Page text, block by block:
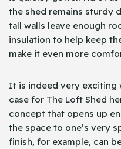
the shed remains sturdy
tall walls leave enough
insulation to help keep
make it even more
It is indeed very exciting
case for The Loft Shed
concept that opens up
the space to one’s very
finish, for example, can